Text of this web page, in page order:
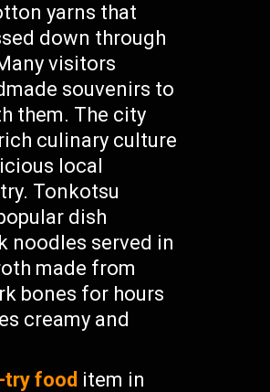
yarns that
down through
visitors
souvenirs to
them. The city
culinary culture
local
Tonkotsu
dish
noodles served in
made from
bones for hours
creamy and
food item in